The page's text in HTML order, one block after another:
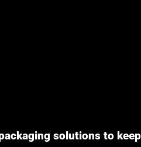
solutions to